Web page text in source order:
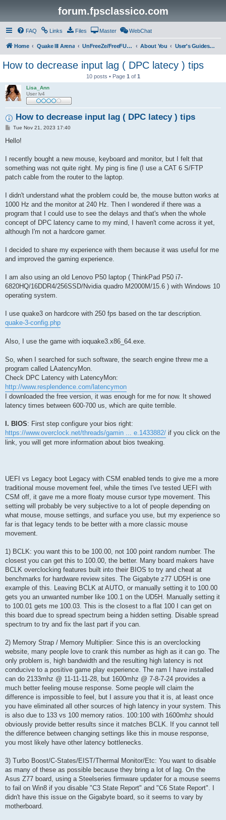
forum.fpsclassico.com
FAQ Links Files Master WebChat
Home Quake III Arena UnFreeZe/FreeFUn/glacius Game Servers About You User's Guides & Help
How to decrease input lag ( DPC latecy ) tips
10 posts • Page 1 of 1
Lisa_Ann
User lv4
How to decrease input lag ( DPC latecy ) tips
P
s
Tue Nov 21, 2023 17:40
Hello!
I recently bought a new mouse, keyboard and monitor, but I felt that
something was not quite right. My ping is fine (I use a CAT 6 S/FTP
patch cable from the router to the laptop.
I didn't understand what the problem could be, the mouse button works at
1000 Hz and the monitor at 240 Hz. Then I wondered if there was a
program that I could use to see the delays and that's when the whole
concept of DPC latency came to my mind, I haven't come across it yet,
although I'm not a hardcore gamer.
I decided to share my experience with them because it was useful for me
and improved the gaming experience.
I am also using an old Lenovo P50 laptop ( ThinkPad P50 i7-
6820HQ/16DDR4/256SSD/Nvidia quadro M2000M/15.6 ) with Windows 10
operating system.
I use quake3 on hardcore with 250 fps based on the tar description.
quake-3-config.php
Also, I use the game with ioquake3.x86_64.exe.
So, when I searched for such software, the search engine threw me a
program called LAatencyMon.
Check DPC Latency with LatencyMon:
http://www.resplendence.com/latencymon
I downloaded the free version, it was enough for me for now. It showed
latency times between 600-700 us, which are quite terrible.
I. BIOS: First step configure your bios right:
https://www.overclock.net/threads/gamin ... e.1433882/ if you click on the
link, you will get more information about bios tweaking.
UEFI vs Legacy boot Legacy with CSM enabled tends to give me a more
traditional mouse movement feel, while the times I've tested UEFI with
CSM off, it gave me a more floaty mouse cursor type movement. This
setting will probably be very subjective to a lot of people depending on
what mouse, mouse settings, and surface you use, but my experience so
far is that legacy tends to be better with a more classic mouse
movement.
1) BCLK: you want this to be 100.00, not 100 point random number. The
closest you can get this to 100.00, the better. Many board makers have
BCLK overclocking features built into their BIOS to try and cheat at
benchmarks for hardware review sites. The Gigabyte z77 UD5H is one
example of this. Leaving BCLK at AUTO, or manually setting it to 100.00
gets you an unwanted number like 100.1 on the UD5H. Manually setting it
to 100.01 gets me 100.03. This is the closest to a flat 100 I can get on
this board due to spread spectrum being a hidden setting. Disable spread
spectrum to try and fix the last part if you can.
2) Memory Strap / Memory Multiplier: Since this is an overclocking
website, many people love to crank this number as high as it can go. The
only problem is, high bandwidth and the resulting high latency is not
conducive to a positive game play experience. The ram I have installed
can do 2133mhz @ 11-11-11-28, but 1600mhz @ 7-8-7-24 provides a
much better feeling mouse response. Some people will claim the
difference is impossible to feel, but I assure you that it is, at least once
you have eliminated all other sources of high latency in your system. This
is also due to 133 vs 100 memory ratios. 100:100 with 1600mhz should
obviously provide better results since it matches BCLK. If you cannot tell
the difference between changing settings like this in mouse response,
you most likely have other latency bottlenecks.
3) Turbo Boost/C-States/EIST/Thermal Monitor/Etc: You want to disable
as many of these as possible because they bring a lot of lag. On the
Asus Z77 board, using a Steelseries firmware updater for a mouse seems
to fail on Win8 if you disable "C3 State Report" and "C6 State Report". I
didn't have this issue on the Gigabyte board, so it seems to vary by
motherboard.